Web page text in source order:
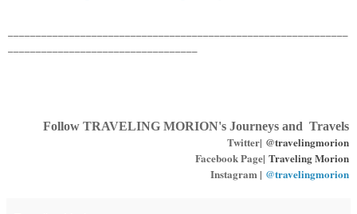
Follow TRAVELING MORION's Journeys and Travels
Twitter| @travelingmorion
Facebook Page| Traveling Morion
Instagram | @travelingmorion